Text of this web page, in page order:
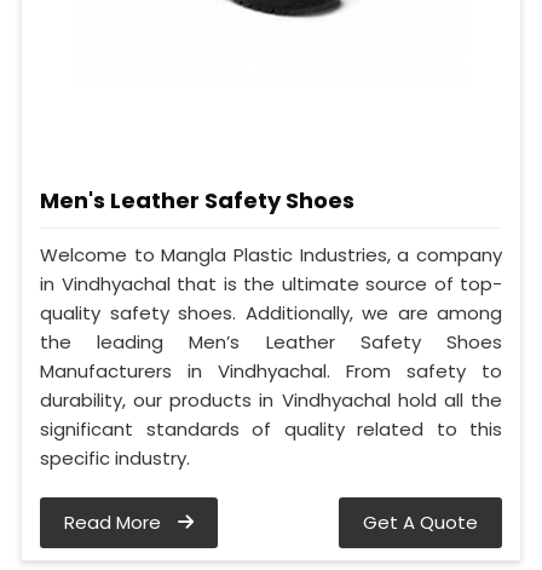
Men's Leather Safety Shoes
Welcome to Mangla Plastic Industries, a company
in Vindhyachal that is the ultimate source of top-
quality safety shoes. Additionally, we are among
the leading Men’s Leather Safety Shoes
Manufacturers in Vindhyachal. From safety to
durability, our products in Vindhyachal hold all the
significant standards of quality related to this
specific industry.
Read More Get A Quote